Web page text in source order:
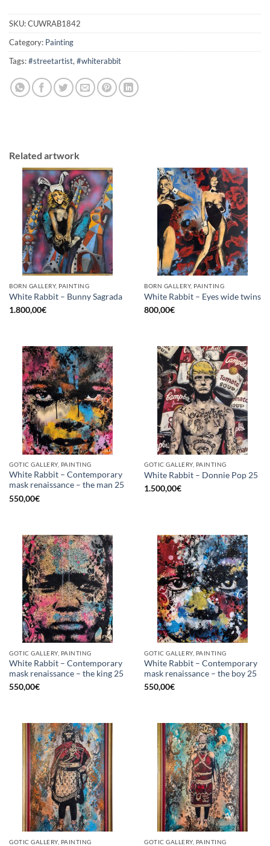
SKU:CUWRAB1842
Category: Painting
Tags:#streetartist, #whiterabbit
Related artwork
BORN GALLERY, PAINTING
White Rabbit – Bunny Sagrada
1.800,00€
BORN GALLERY, PAINTING
White Rabbit – Eyes wide twins
800,00€
GOTIC GALLERY, PAINTING
White Rabbit – Contemporary
mask renaissance – the man 25
550,00€
GOTIC GALLERY, PAINTING
White Rabbit – Donnie Pop 25
1.500,00€
GOTIC GALLERY, PAINTING
White Rabbit – Contemporary
mask renaissance – the king 25
550,00€
GOTIC GALLERY, PAINTING
White Rabbit – Contemporary
mask renaissance – the boy 25
550,00€
GOTIC GALLERY, PAINTING GOTIC GALLERY, PAINTING